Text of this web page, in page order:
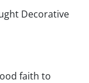
Decorative
faith to